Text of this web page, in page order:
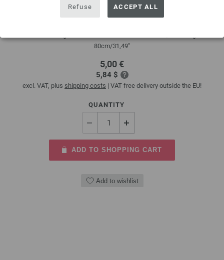
Refuse ACCEPT ALL
Circular knitting needle brass 4mm/80cm
80cm/31,49"
5,00 €
5,84 $
excl. VAT, plus shipping costs | VAT free delivery outside the EU!
QUANTITY
ADD TO SHOPPING CART
Add to wishlist